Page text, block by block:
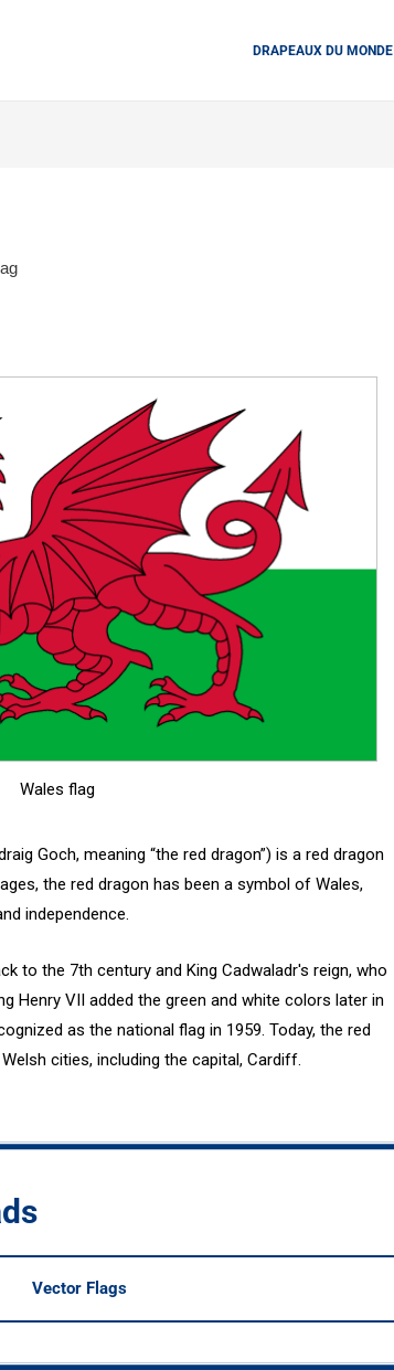
DRAPEAUX DU MONDE
Wales flag
Goch, meaning “the red dragon”) is a red dragon
the red dragon has been a symbol of Wales,
independence.
to the 7th century and King Cadwaladr's reign, who
Henry VII added the green and white colors later in
as the national flag in 1959. Today, the red
cities, including the capital, Cardiff.
Vector Flags